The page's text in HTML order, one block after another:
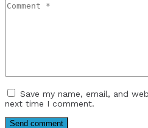
Save my name, email, and
next time I comment.